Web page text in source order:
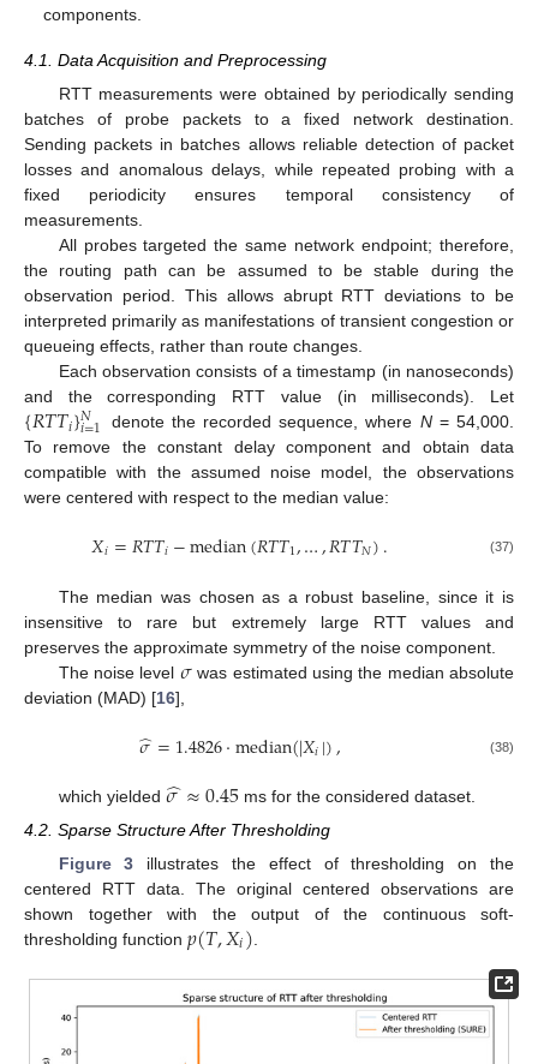
components.
4.1. Data Acquisition and Preprocessing
RTT measurements were obtained by periodically sending
batches of probe packets to a fixed network destination.
Sending packets in batches allows reliable detection of packet
losses and anomalous delays, while repeated probing with a
fixed periodicity ensures temporal consistency of
measurements.
All probes targeted the same network endpoint; therefore,
the routing path can be assumed to be stable during the
observation period. This allows abrupt RTT deviations to be
interpreted primarily as manifestations of transient congestion or
queueing effects, rather than route changes.
Each observation consists of a timestamp (in nanoseconds)
and the corresponding RTT value (in milliseconds). Let
{𝑅𝑇𝑇𝑖}𝑁
𝑖=1 denote the recorded sequence, where N= 54,000.
To remove the constant delay component and obtain data
compatible with the assumed noise model, the observations
were centered with respect to the median value:
𝑋𝑖=𝑅𝑇𝑇𝑖−median(𝑅𝑇𝑇1,…,𝑅𝑇𝑇𝑁). (37)
The median was chosen as a robust baseline, since it is
insensitive to rare but extremely large RTT values and
preserves the approximate symmetry of the noise component.
The noise level 𝜎was estimated using the median absolute
deviation (MAD) [16],
𝜎
̂=1.4826·median(|𝑋𝑖|), (38)
which yielded 𝜎
̂≈0.45 ms for the considered dataset.
4.2. Sparse Structure After Thresholding
Figure 3 illustrates the effect of thresholding on the
centered RTT data. The original centered observations are
shown together with the output of the continuous soft-
thresholding function 𝑝(𝑇,𝑋𝑖)